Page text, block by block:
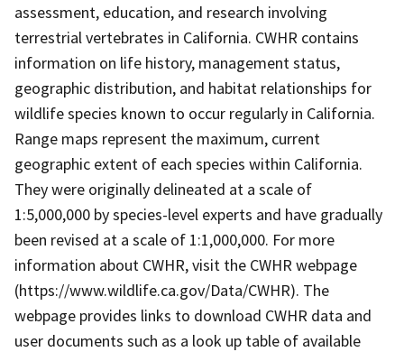
assessment, education, and research involving
terrestrial vertebrates in California. CWHR contains
information on life history, management status,
geographic distribution, and habitat relationships for
wildlife species known to occur regularly in California.
Range maps represent the maximum, current
geographic extent of each species within California.
They were originally delineated at a scale of
1:5,000,000 by species-level experts and have gradually
been revised at a scale of 1:1,000,000. For more
information about CWHR, visit the CWHR webpage
(https://www.wildlife.ca.gov/Data/CWHR). The
webpage provides links to download CWHR data and
user documents such as a look up table of available